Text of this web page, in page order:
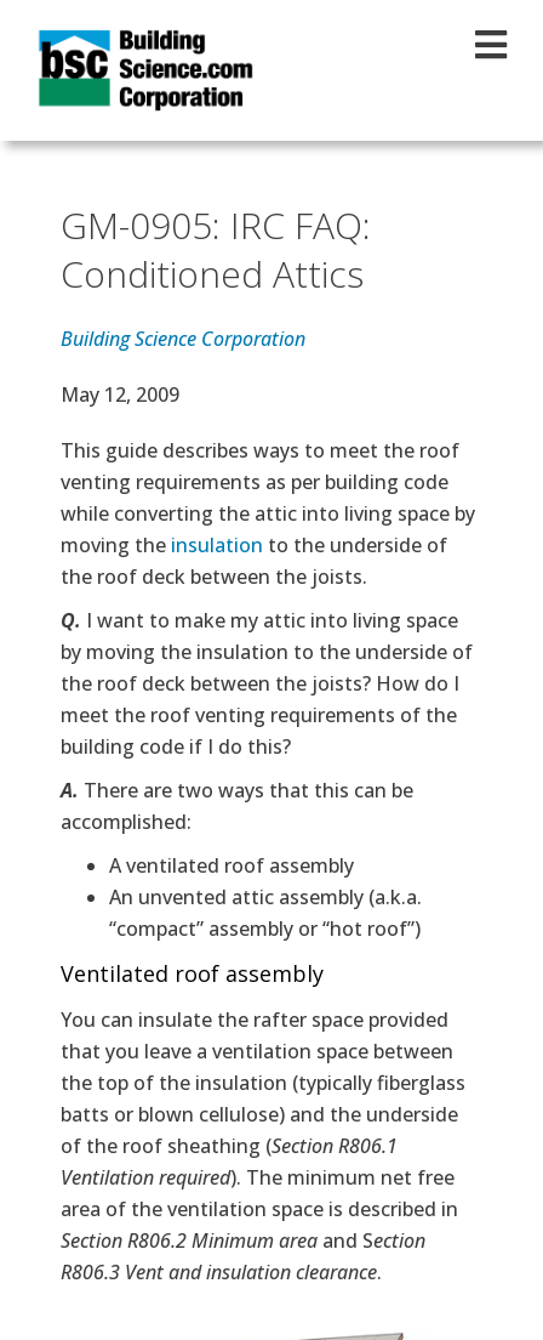
GM-0905: IRC FAQ:
Conditioned Attics
Building Science Corporation
Effective Date
May 12, 2009
Text
This guide describes ways to meet the roof
venting requirements as per building code
while converting the attic into living space by
moving the insulation to the underside of
the roof deck between the joists.
Q. I want to make my attic into living space
by moving the insulation to the underside of
the roof deck between the joists? How do I
meet the roof venting requirements of the
building code if I do this?
A. There are two ways that this can be
accomplished:
A ventilated roof assembly
An unvented attic assembly (a.k.a.
“compact” assembly or “hot roof”)
Ventilated roof assembly
You can insulate the rafter space provided
that you leave a ventilation space between
the top of the insulation (typically fiberglass
batts or blown cellulose) and the underside
of the roof sheathing (Section R806.1
Ventilation required). The minimum net free
area of the ventilation space is described in
Section R806.2 Minimum area and Section
R806.3 Vent and insulation clearance.